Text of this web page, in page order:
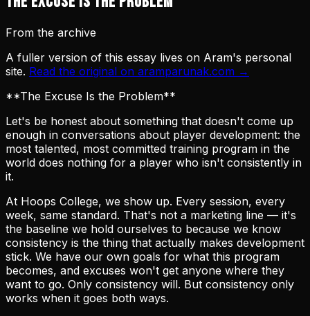
From the archive
A fuller version of this essay lives on Aram's personal
site. Read the original on aramparunak.com →
**The Excuse Is the Problem**
Let's be honest about something that doesn't come up
enough in conversations about player development: the
most talented, most committed training program in the
world does nothing for a player who isn't consistently in
it.
At Hoops College, we show up. Every session, every
week, same standard. That's not a marketing line — it's
the baseline we hold ourselves to because we know
consistency is the thing that actually makes development
stick. We have our own goals for what this program
becomes, and excuses won't get anyone where they
want to go. Only consistency will. But consistency only
works when it goes both ways.